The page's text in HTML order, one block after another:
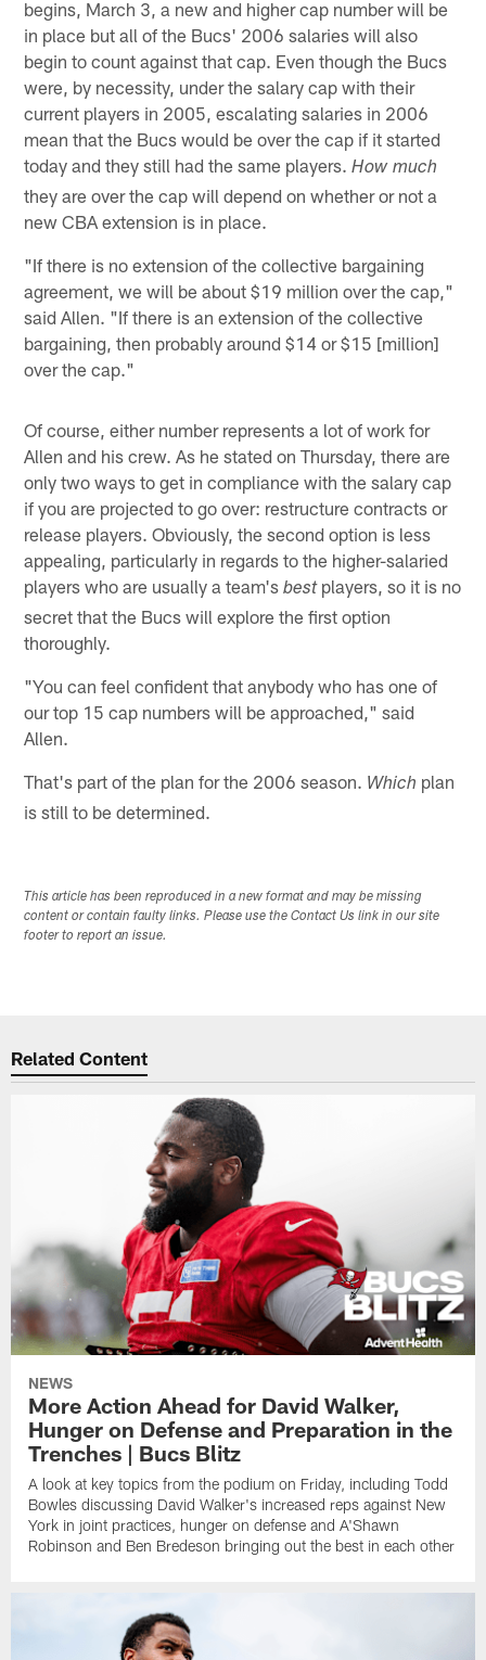
begins, March 3, a new and higher cap number will be
in place but all of the Bucs' 2006 salaries will also
begin to count against that cap. Even though the Bucs
were, by necessity, under the salary cap with their
current players in 2005, escalating salaries in 2006
mean that the Bucs would be over the cap if it started
today and they still had the same players.How much
they are over the cap will depend on whether or not a
new CBA extension is in place.
"If there is no extension of the collective bargaining
agreement, we will be about $19 million over the cap,"
said Allen. "If there is an extension of the collective
bargaining, then probably around $14 or $15 [million]
over the cap."
Of course, either number represents a lot of work for
Allen and his crew. As he stated on Thursday, there are
only two ways to get in compliance with the salary cap
if you are projected to go over: restructure contracts or
release players. Obviously, the second option is less
appealing, particularly in regards to the higher-salaried
players who are usually a team'sbestplayers, so it is no
secret that the Bucs will explore the first option
thoroughly.
"You can feel confident that anybody who has one of
our top 15 cap numbers will be approached," said
Allen.
That's part of the plan for the 2006 season. Which plan
is still to be determined.
This article has been reproduced in a new format and may be missing
content or contain faulty links. Please use the Contact Us link in our site
footer to report an issue.
Related Content
NEWS
More Action Ahead for David Walker,
Hunger on Defense and Preparation in the
Trenches | Bucs Blitz
A look at key topics from the podium on Friday, including Todd
Bowles discussing David Walker's increased reps against New
York in joint practices, hunger on defense and A'Shawn
Robinson and Ben Bredeson bringing out the best in each other